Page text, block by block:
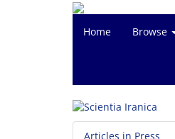
Home Browse
Articles in Press